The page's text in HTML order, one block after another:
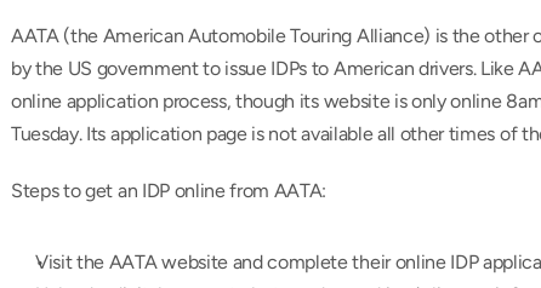
AATA (the American Automobile Touring Alliance) is the other
by the US government to issue IDPs to American drivers. Like
online application process, though its website is only online
Tuesday. Its application page is not available all other times of
Steps to get an IDP online from AATA:
Visit the AATA website and complete their online IDP